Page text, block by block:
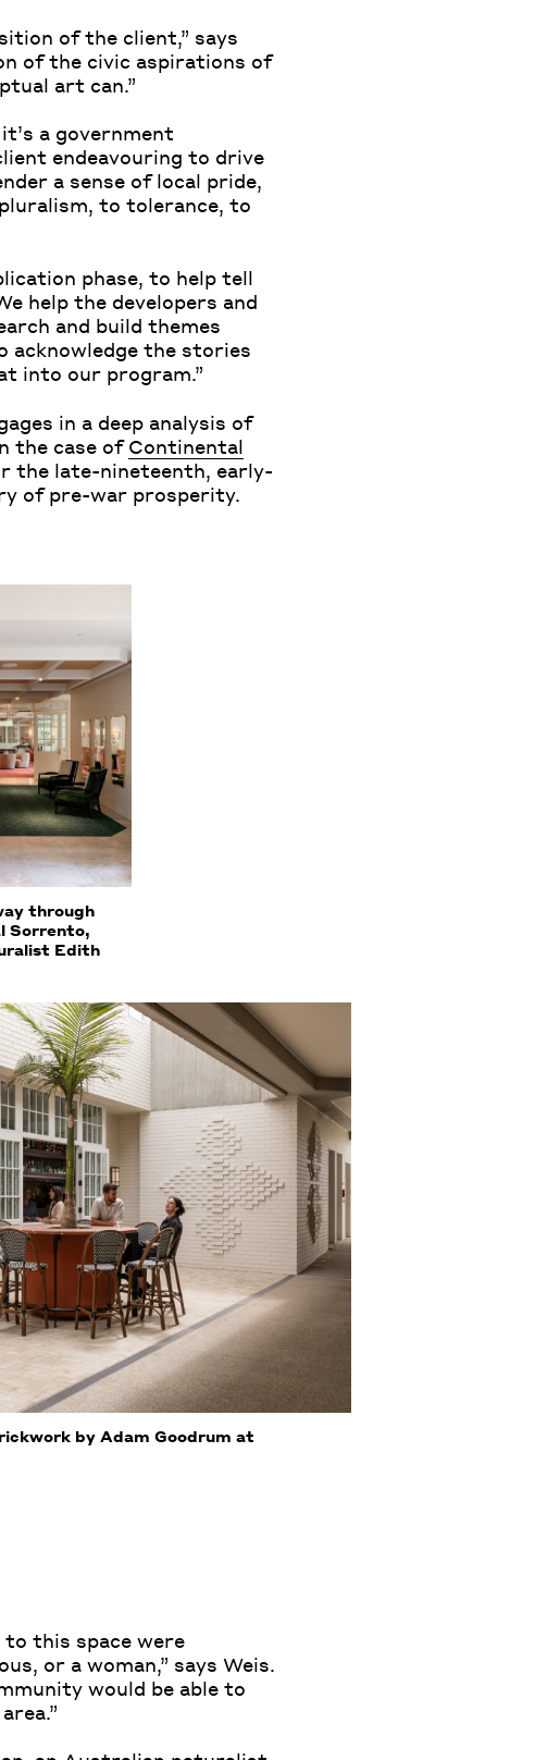
of the client,” says
of the civic aspirations of
art can.”
a government
endeavouring to drive
a sense of local pride,
to tolerance, to
phase, to help tell
help the developers and
and build themes
acknowledge the stories
into our program.”
in a deep analysis of
the case ofContinental
the late-nineteenth, early-
of pre-war prosperity.
through
Sorrento,
Edith
by Adam Goodrum at
to this space were
or a woman,” says Weis.
would be able to